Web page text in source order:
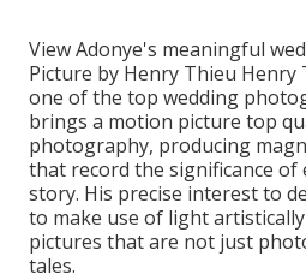
View Adonye's meaningful
Picture by Henry Thieu Henry
one of the top wedding
brings a motion picture top
photography, producing
that record the significance of
story. His precise interest to
to make use of light
pictures that are not just
tales.